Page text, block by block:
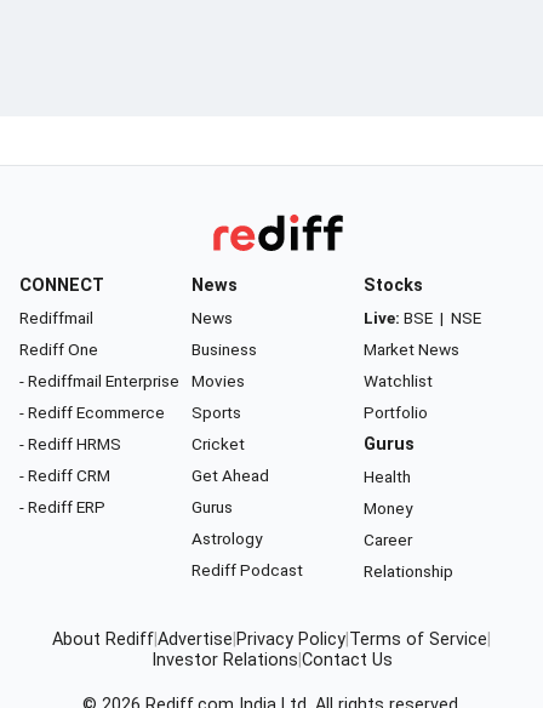
CONNECT
Rediffmail
Rediff One
- Rediffmail Enterprise
- Rediff Ecommerce
- Rediff HRMS
- Rediff CRM
- Rediff ERP
News
News
Business
Movies
Sports
Cricket
Get Ahead
Gurus
Astrology
Rediff Podcast
Stocks
Live: BSE | NSE
Market News
Watchlist
Portfolio
Gurus
Health
Money
Career
Relationship
About RediffAdvertise Privacy Policy Terms of Service
Investor Relations Contact Us